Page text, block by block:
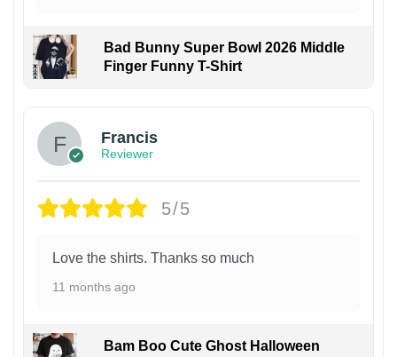
Bad Bunny Super Bowl 2026 Middle
Finger Funny T-Shirt
Francis
Reviewer
5/5
Love the shirts. Thanks so much
11 months ago
Bam Boo Cute Ghost Halloween